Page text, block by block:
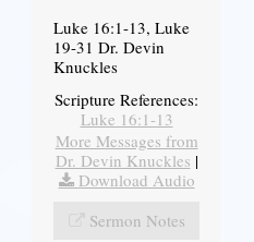
Luke 16:1-13, Luke
19-31 Dr. Devin
Knuckles
Scripture References:
Luke 16:1-13
More Messages from
Dr. Devin Knuckles |
Download Audio
Sermon Notes